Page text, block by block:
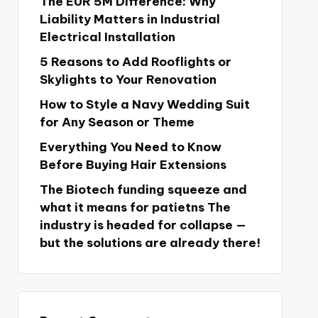
Liability Matters in Industrial
Electrical Installation
5 Reasons to Add Rooflights or
Skylights to Your Renovation
How to Style a Navy Wedding Suit
for Any Season or Theme
Everything You Need to Know
Before Buying Hair Extensions
The Biotech funding squeeze and
what it means for patietns The
industry is headed for collapse —
but the solutions are already there!